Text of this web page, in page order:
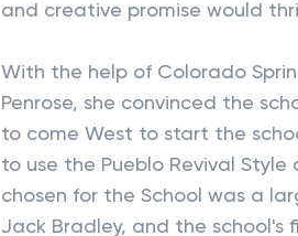
and creative promise would
With the help of Colorado
Penrose, she convinced the
to come West to start the
to use the Pueblo Revival
chosen for the School was a
Jack Bradley, and the school's